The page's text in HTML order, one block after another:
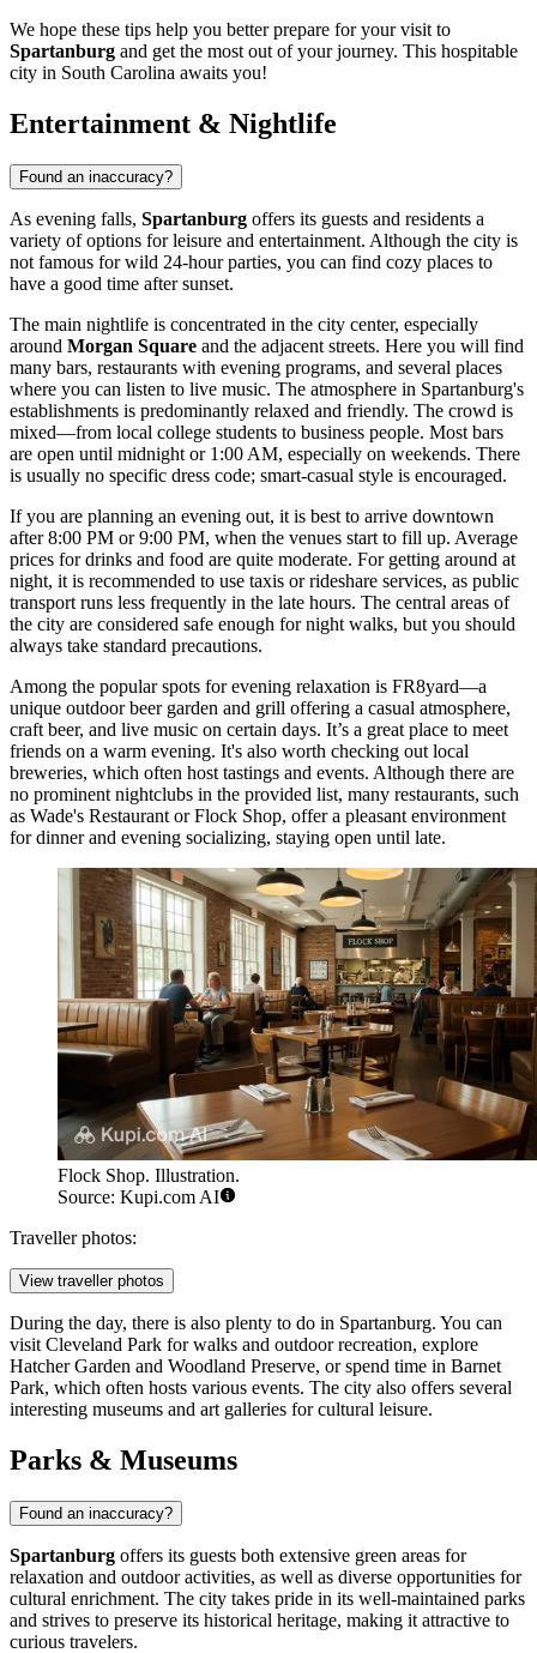
We hope these tips help you better prepare for your visit to
Spartanburg and get the most out of your journey. This hospitable
city in South Carolina awaits you!
Entertainment & Nightlife
Found an inaccuracy?
As evening falls, Spartanburg offers its guests and residents a
variety of options for leisure and entertainment. Although the city is
not famous for wild 24-hour parties, you can find cozy places to
have a good time after sunset.
The main nightlife is concentrated in the city center, especially
around Morgan Square and the adjacent streets. Here you will find
many bars, restaurants with evening programs, and several places
where you can listen to live music. The atmosphere in Spartanburg's
establishments is predominantly relaxed and friendly. The crowd is
mixed—from local college students to business people. Most bars
are open until midnight or 1:00 AM, especially on weekends. There
is usually no specific dress code; smart-casual style is encouraged.
If you are planning an evening out, it is best to arrive downtown
after 8:00 PM or 9:00 PM, when the venues start to fill up. Average
prices for drinks and food are quite moderate. For getting around at
night, it is recommended to use taxis or rideshare services, as public
transport runs less frequently in the late hours. The central areas of
the city are considered safe enough for night walks, but you should
always take standard precautions.
Among the popular spots for evening relaxation is FR8yard—a
unique outdoor beer garden and grill offering a casual atmosphere,
craft beer, and live music on certain days. It’s a great place to meet
friends on a warm evening. It's also worth checking out local
breweries, which often host tastings and events. Although there are
no prominent nightclubs in the provided list, many restaurants, such
as Wade's Restaurant orFlock Shop, offer a pleasant environment
for dinner and evening socializing, staying open until late.
Flock Shop. Illustration.
Source: Kupi.com AI
Traveller photos:
View traveller photos
During the day, there is also plenty to do in Spartanburg. You can
visit Cleveland Park for walks and outdoor recreation, explore
Hatcher Garden and Woodland Preserve, or spend time in Barnet
Park, which often hosts various events. The city also offers several
interesting museums and art galleries for cultural leisure.
Parks & Museums
Found an inaccuracy?
Spartanburg offers its guests both extensive green areas for
relaxation and outdoor activities, as well as diverse opportunities for
cultural enrichment. The city takes pride in its well-maintained parks
and strives to preserve its historical heritage, making it attractive to
curious travelers.